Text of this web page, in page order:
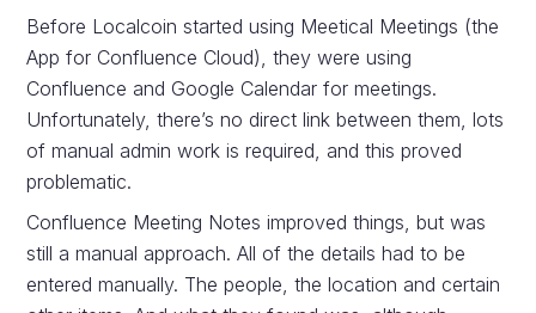
Before Localcoin started using Meetical Meetings (the
App for Confluence Cloud), they were using
Confluence and Google Calendar for meetings.
Unfortunately, there’s no direct link between them, lots
of manual admin work is required, and this proved
problematic.
Confluence Meeting Notes improved things, but was
still a manual approach. All of the details had to be
entered manually. The people, the location and certain